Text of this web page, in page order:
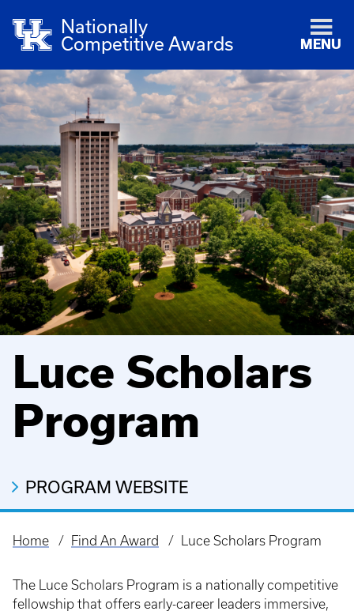
Nationally
Competitive Awards
MENU
Luce Scholars
Program
PROGRAM WEBSITE
Breadcrumb
Home Find An Award Luce Scholars Program
The Luce Scholars Program is a nationally competitive
fellowship that offers early-career leaders immersive,